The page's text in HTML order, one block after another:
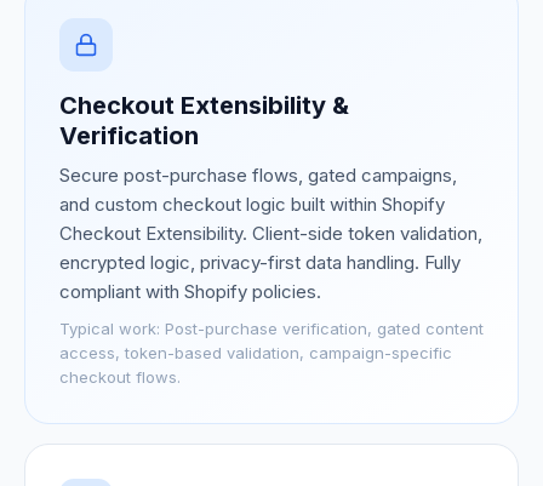
Checkout Extensibility &
Verification
Secure post-purchase flows, gated campaigns,
and custom checkout logic built within Shopify
Checkout Extensibility. Client-side token validation,
encrypted logic, privacy-first data handling. Fully
compliant with Shopify policies.
Typical work: Post-purchase verification, gated content
access, token-based validation, campaign-specific
checkout flows.